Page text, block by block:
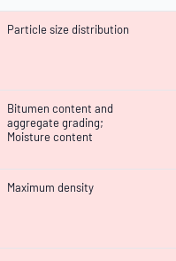
Particle size distribution
Bitumen content and
aggregate grading;
Moisture content
Maximum density